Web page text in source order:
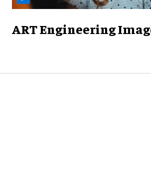
ART Engineering